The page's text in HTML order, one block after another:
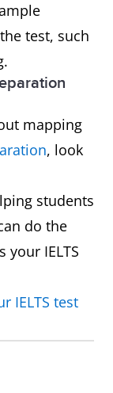
test, such
mapping
, look
students
do the
your IELTS
IELTS test